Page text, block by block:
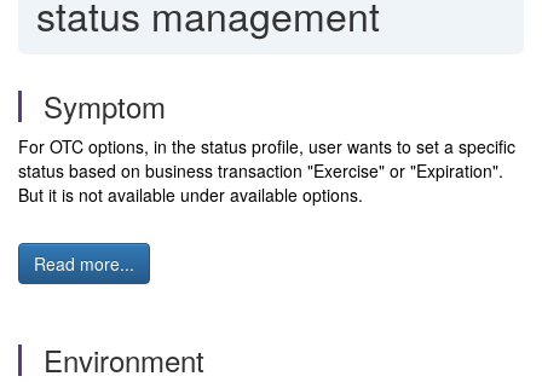
status management
Symptom
For OTC options, in the status profile, user wants to set a specific
status based on business transaction "Exercise" or "Expiration".
But it is not available under available options.
Read more...
Environment